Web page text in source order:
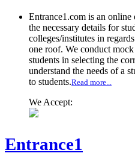
Entrance1.com is an online
the necessary details for
colleges/institutes in
one roof. We conduct
students in selecting the
understand the needs of a
to students.Read more...
We Accept:
Entrance1